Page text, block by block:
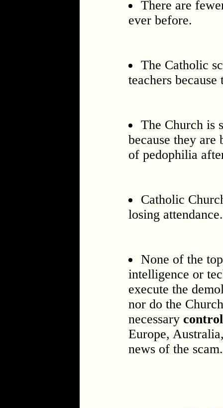
There are
ever before.
The Catholic
teachers
The Church is
because they
of pedophilia
Catholic
losing attendance.
None of the
intelligence or
execute the
nor do the
necessary
Europe,
news of the scam.